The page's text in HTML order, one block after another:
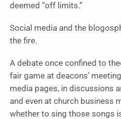
deemed “off limits.”
Social media and the
the fire.
A debate once confined to
fair game at deacons’
media pages, in discussions
and even at church business
whether to sing those songs